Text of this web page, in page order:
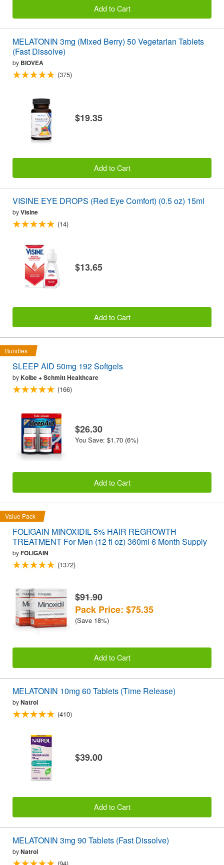
Add to Cart
MELATONIN 3mg (Mixed Berry) 50 Vegetarian Tablets
(Fast Dissolve)
by BIOVEA
(375)
$19.35
Add to Cart
VISINE EYE DROPS (Red Eye Comfort) (0.5 oz) 15ml
byVisine
(14)
$13.65
Add to Cart
Bundles
SLEEP AID 50mg 192 Softgels
byKolbe + Schmitt Healthcare
(166)
$26.30
You Save: $1.70 (6%)
Add to Cart
Value Pack
FOLIGAIN MINOXIDIL 5% HAIR REGROWTH
TREATMENT For Men (12 fl oz) 360ml 6 Month Supply
byFOLIGAIN
(1372)
$91.90
Pack Price: $75.35
(Save 18%)
Add to Cart
MELATONIN 10mg 60 Tablets (Time Release)
byNatrol
(410)
$39.00
Add to Cart
MELATONIN 3mg 90 Tablets (Fast Dissolve)
byNatrol
(94)